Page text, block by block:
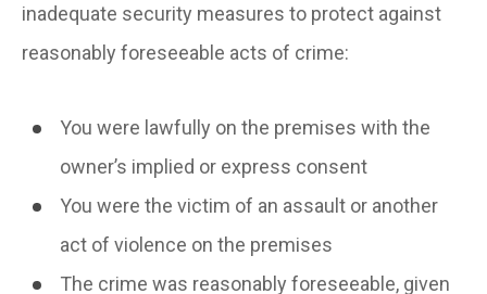
inadequate security measures to protect against
reasonably foreseeable acts of crime:
You were lawfully on the premises with the
owner’s implied or express consent
You were the victim of an assault or another
act of violence on the premises
The crime was reasonably foreseeable, given